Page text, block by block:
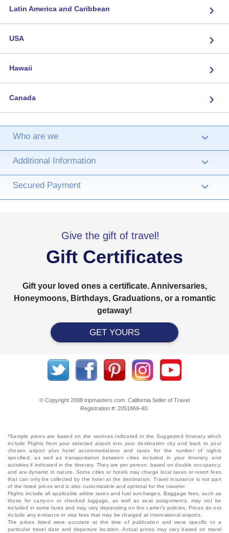
Latin America and Caribbean ›
USA ›
Hawaii ›
Canada ›
Who are we ›
Additional Information ›
Secured Payment ›
Give the gift of travel!
Gift Certificates
Gift your loved ones a certificate. Anniversaries,
Honeymoons, Birthdays, Graduations, or a romantic
getaway!
GET YOURS
© Copyright 2008 tripmasters.com. California Seller of Travel
Registration #: 2051869‐40.
*Sample prices are based on the services indicated in the Suggested Itinerary which
include Flights from your selected airport into your destination city and back to your
chosen airport plus hotel accommodations and taxes for the number of nights
specified, as well as transportation between cities included in your itinerary, and
activities if indicated in the itinerary. They are per person, based on double occupancy,
and are dynamic in nature. Some cities or hotels may charge local taxes or resort fees
that can only be collected by the hotel at the destination. Travel insurance is not part
of the listed prices and is also customizable and optional for the traveler.
Flights include all applicable airline taxes and fuel surcharges. Baggage fees, such as
those for carry-on or checked luggage, as well as seat assignments, may not be
included in some fares and may vary depending on the carrier's policies. Prices do not
include any entrance or visa fees that may be charged at international airports.
The prices listed were accurate at the time of publication and were specific to a
particular travel date and departure location. Actual prices may vary based on travel